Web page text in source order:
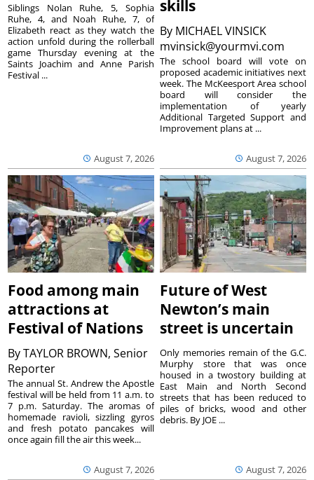
August 7, 2026
Siblings Nolan Ruhe, 5, Sophia
Ruhe, 4, and Noah Ruhe, 7, of
Elizabeth react as they watch the
action unfold during the rollerball
game Thursday evening at the
Saints Joachim and Anne Parish
Festival ...
skills
By MICHAEL VINSICK
mvinsick@yourmvi.com
August 7, 2026
The school board will vote on
proposed academic initiatives next
week. The McKeesport Area school
board will consider the
implementation of yearly
Additional Targeted Support and
Improvement plans at ...
Food among main
attractions at
Festival of Nations
ByTAYLOR BROWN, Senior
Reporter
August 7, 2026
The annual St. Andrew the Apostle
festival will be held from 11 a.m. to
7 p.m. Saturday. The aromas of
homemade ravioli, sizzling gyros
and fresh potato pancakes will
once again fill the air this week...
Future of West
Newton’s main
street is uncertain
August 7, 2026
Only memories remain of the G.C.
Murphy store that was once
housed in a twostory building at
East Main and North Second
streets that has been reduced to
piles of bricks, wood and other
debris. By JOE ...